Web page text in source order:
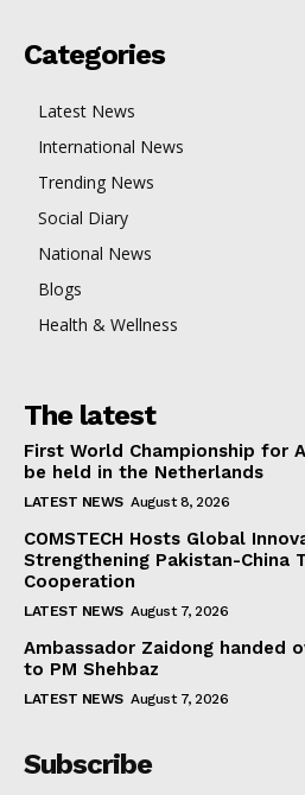
Categories
Latest News
International News
Trending News
Social Diary
National News
Blogs
Health & Wellness
The latest
First World Championship for
be held in the Netherlands
LATEST NEWS August 8, 2026
COMSTECH Hosts Global
Strengthening Pakistan-China
Cooperation
LATEST NEWS August 7, 2026
Ambassador Zaidong handed
to PM Shehbaz
LATEST NEWS August 7, 2026
Subscribe